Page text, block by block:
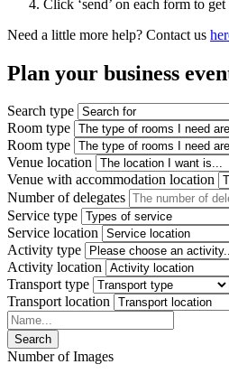
Click ‘send’ on each form to
Need a little more help? Contact us
Plan your business
Search type
Room type
Room type
Venue location
Venue with accommodation location
Number of delegates
Service type
Service location
Activity type
Activity location
Transport type
Transport location
Search
Number of Images